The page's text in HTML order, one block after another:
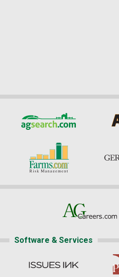
Software & Services